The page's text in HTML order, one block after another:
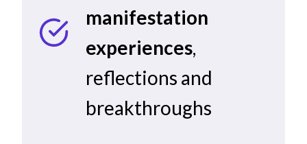
manifestation
experiences,
reflections and
breakthroughs